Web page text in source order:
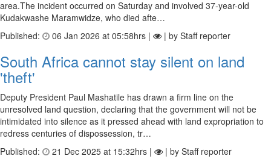
area.The incident occurred on Saturday and involved 37-year-old
Kudakwashe Maramwidze, who died afte…
Published:
06 Jan 2026 at 05:58hrs | | by Staff reporter
South Africa cannot stay silent on land
'theft'
Deputy President Paul Mashatile has drawn a firm line on the
unresolved land question, declaring that the government will not be
intimidated into silence as it pressed ahead with land expropriation to
redress centuries of dispossession, tr…
Published:
21 Dec 2025 at 15:32hrs | | by Staff reporter